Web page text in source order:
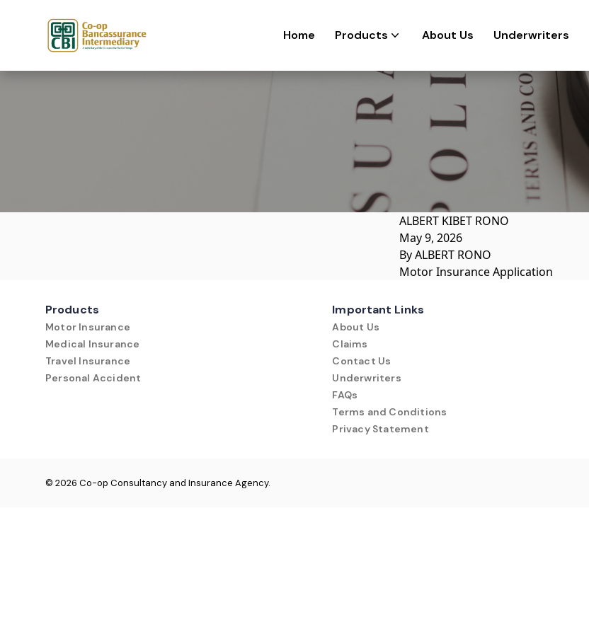
Home Products About Us Underwriters
ALBERT KIBET RONO
May 9, 2026
By ALBERT RONO
Motor Insurance Application
Products
Motor Insurance
Medical Insurance
Travel Insurance
Personal Accident
Important Links
About Us
Claims
Contact Us
Underwriters
FAQs
Terms and Conditions
Privacy Statement
© 2026 Co-op Consultancy and Insurance Agency.